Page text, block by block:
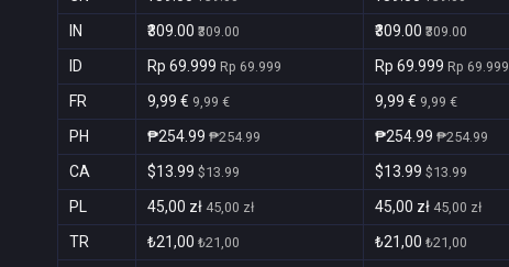
IN ₹309.00 ₹309.00 ₹309.00 ₹309.00
ID Rp 69.999 Rp 69.999 Rp 69.999 Rp 69.999
FR 9,99 € 9,99 € 9,99 € 9,99 €
PH ₱254.99 ₱254.99 ₱254.99 ₱254.99
CA $13.99 $13.99 $13.99 $13.99
PL 45,00 zł 45,00 zł 45,00 zł 45,00 zł
TR ₺21,00 ₺21,00 ₺21,00 ₺21,00